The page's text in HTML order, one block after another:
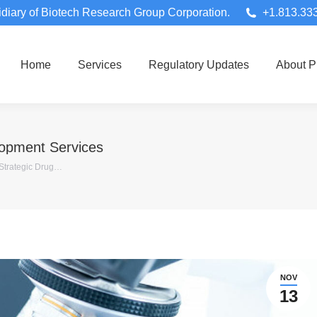
of Biotech Research Group Corporation.
Home Services Regulatory Updates About
Services
Drug…
NOV
13